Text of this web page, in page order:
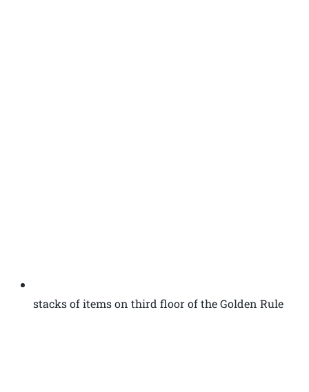
stacks of items on third floor of the Golden Rule